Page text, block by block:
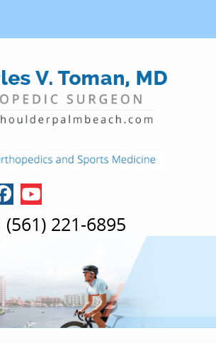
(561) 221-6895